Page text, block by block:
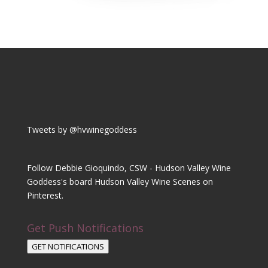
Tweets by @hvwinegoddess
Follow Debbie Gioquindo, CSW - Hudson Valley Wine
Goddess's board Hudson Valley Wine Scenes on
Pinterest.
Get Push Notifications
GET NOTIFICATIONS